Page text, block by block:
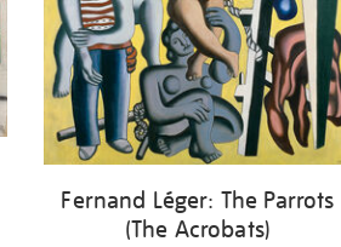
Fernand Léger: The Parrots
(The Acrobats)